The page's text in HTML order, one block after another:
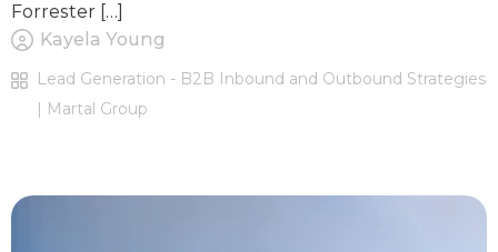
Forrester […]
Kayela Young
Lead Generation - B2B Inbound and Outbound Strategies
| Martal Group